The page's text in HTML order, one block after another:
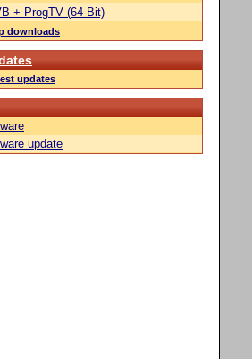
+ ProgTV (64-Bit)
downloads
updates
update